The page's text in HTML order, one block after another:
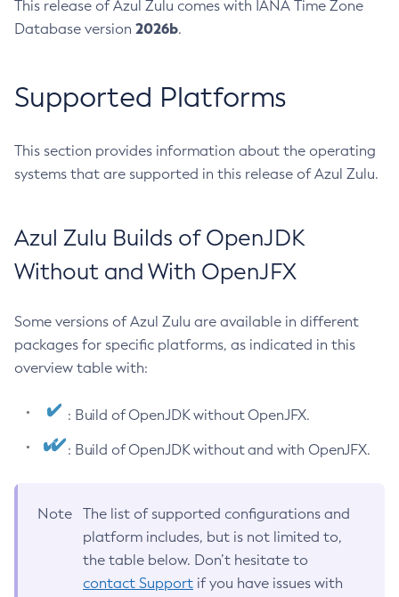
This release of Azul Zulu comes with IANA Time Zone
Database version 2026b.
Supported Platforms
This section provides information about the operating
systems that are supported in this release of Azul Zulu.
Azul Zulu Builds of OpenJDK
Without and With OpenJFX
Some versions of Azul Zulu are available in different
packages for specific platforms, as indicated in this
overview table with:
: Build of OpenJDK without OpenJFX.
: Build of OpenJDK without and with OpenJFX.
Note
The list of supported configurations and
platform includes, but is not limited to,
the table below. Don’t hesitate to
contact Support if you have issues with